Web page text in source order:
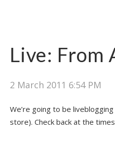
Live: From
2 March 2011 6:54 PM
We’re going to be
store). Check back at the